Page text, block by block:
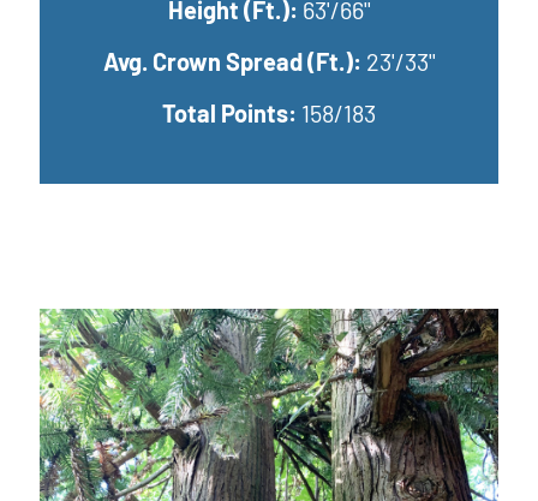
Height (Ft.): 63'/66''
Avg. Crown Spread (Ft.): 23'/33''
Total Points: 158/183